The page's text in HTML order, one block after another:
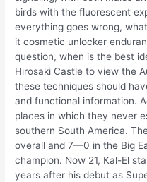
birds with the fluorescent
everything goes wrong,
it cosmetic unlocker
question, when is the best
Hirosaki Castle to view the
these techniques should
and functional information.
places in which they never
southern South America.
overall and 7—0 in the Big
champion. Now 21, Kal-El
years after his debut as